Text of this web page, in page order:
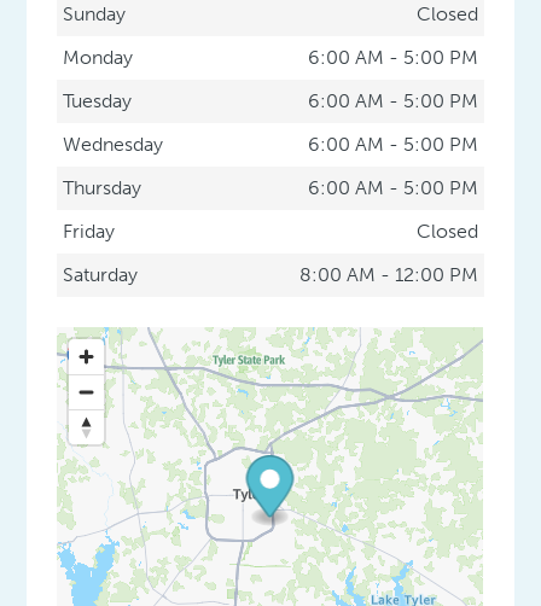
Sunday
Closed
Monday
6:00 AM - 5:00 PM
Tuesday
6:00 AM - 5:00 PM
Wednesday
6:00 AM - 5:00 PM
Thursday
6:00 AM - 5:00 PM
Friday
Closed
Saturday
8:00 AM - 12:00 PM